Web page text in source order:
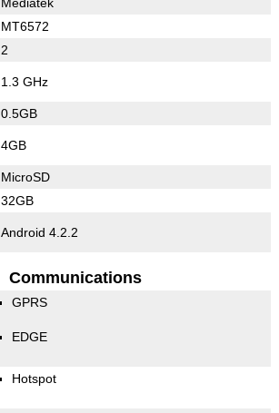
MT6572
2
1.3 GHz
0.5GB
4GB
MicroSD
32GB
Android 4.2.2
Communications
GPRS
EDGE
Hotspot